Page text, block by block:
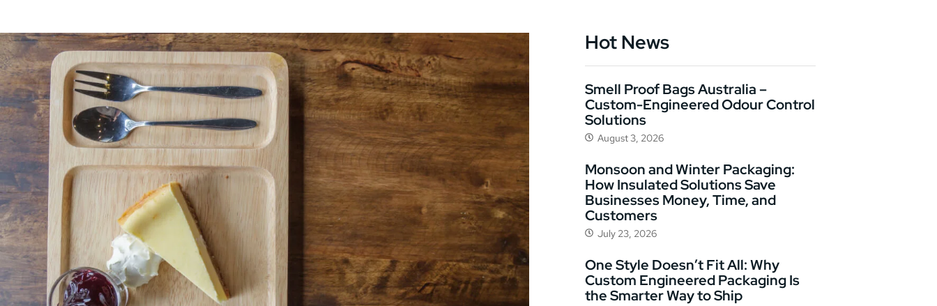
Hot News
Smell Proof Bags Australia –
Custom-Engineered Odour Control
Solutions
August 3, 2026
Monsoon and Winter Packaging:
How Insulated Solutions Save
Businesses Money, Time, and
Customers
July 23, 2026
One Style Doesn’t Fit All: Why
Custom Engineered Packaging Is
the Smarter Way to Ship